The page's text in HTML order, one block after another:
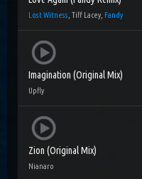
Lost Witness , Tiff Lacey, Fandy
Imagination (Original Mix)
Upfly
Zion (Original Mix)
Nianaro